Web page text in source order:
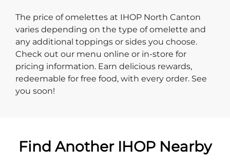
The price of omelettes at IHOP North Canton
varies depending on the type of omelette and
any additional toppings or sides you choose.
Check out our menu online or in-store for
pricing information. Earn delicious rewards,
redeemable for free food, with every order. See
you soon!
Find Another IHOP Nearby